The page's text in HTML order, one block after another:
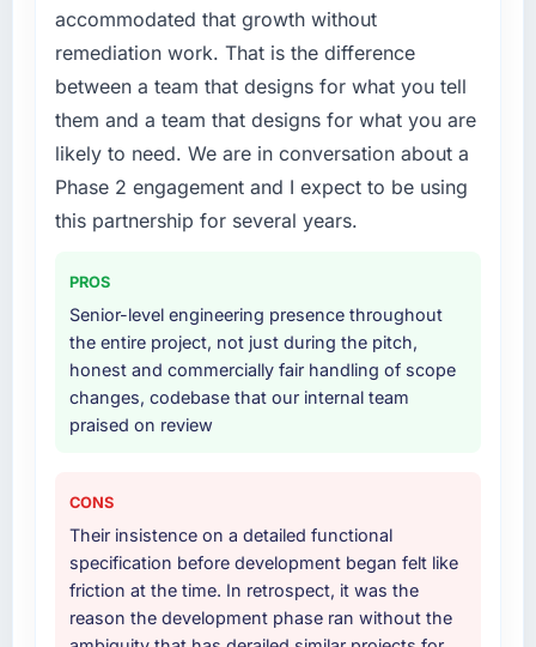
accommodated that growth without
remediation work. That is the difference
between a team that designs for what you tell
them and a team that designs for what you are
likely to need. We are in conversation about a
Phase 2 engagement and I expect to be using
this partnership for several years.
PROS
Senior-level engineering presence throughout
the entire project, not just during the pitch,
honest and commercially fair handling of scope
changes, codebase that our internal team
praised on review
CONS
Their insistence on a detailed functional
specification before development began felt like
friction at the time. In retrospect, it was the
reason the development phase ran without the